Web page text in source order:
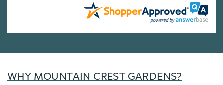
WHY MOUNTAIN CREST GARDENS?